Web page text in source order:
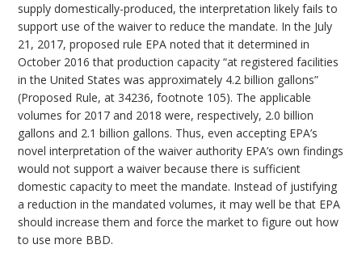
supply domestically-produced, the interpretation likely fails to
support use of the waiver to reduce the mandate. In the July
21, 2017, proposed rule EPA noted that it determined in
October 2016 that production capacity “at registered facilities
in the United States was approximately 4.2 billion gallons”
(Proposed Rule, at 34236, footnote 105). The applicable
volumes for 2017 and 2018 were, respectively, 2.0 billion
gallons and 2.1 billion gallons. Thus, even accepting EPA’s
novel interpretation of the waiver authority EPA’s own findings
would not support a waiver because there is sufficient
domestic capacity to meet the mandate. Instead of justifying
a reduction in the mandated volumes, it may well be that EPA
should increase them and force the market to figure out how
to use more BBD.